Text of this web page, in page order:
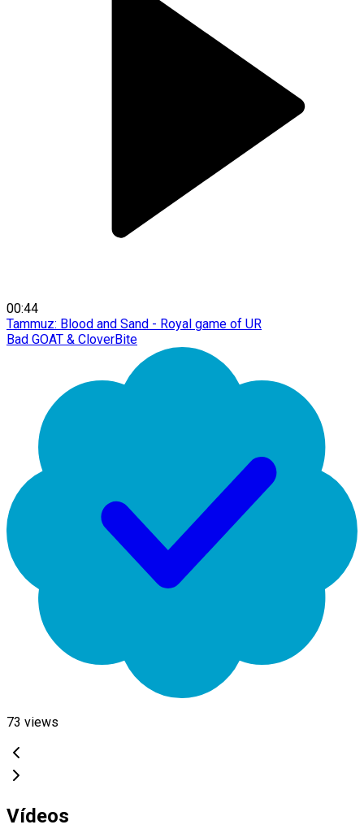
00:44
Tammuz: Blood and Sand - Royal game of UR
Bad GOAT & CloverBite
73 views
Vídeos